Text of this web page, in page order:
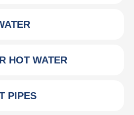
HOT WATER
PIPES